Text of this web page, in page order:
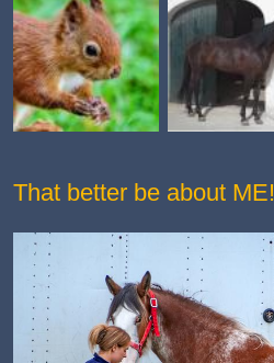
That better be about ME!